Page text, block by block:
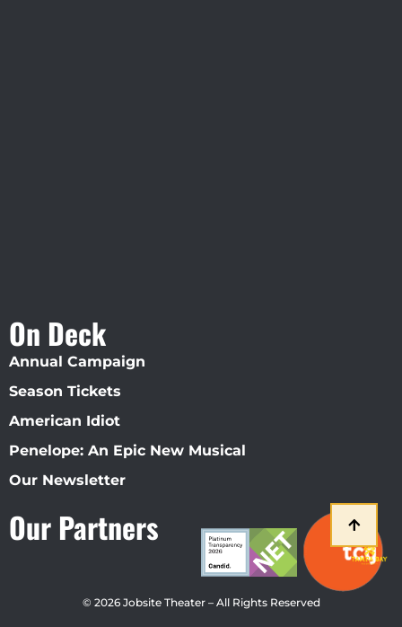
On Deck
Annual Campaign
Season Tickets
American Idiot
Penelope: An Epic New Musical
Our Newsletter
Our Partners
© 2026 Jobsite Theater – All Rights Reserved